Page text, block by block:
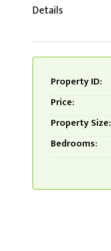
Details
Property ID:
Price:
Property Size:
Bedrooms: